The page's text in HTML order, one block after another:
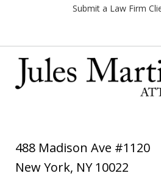
Submit a Law Firm
488 Madison Ave #1120
New York, NY 10022